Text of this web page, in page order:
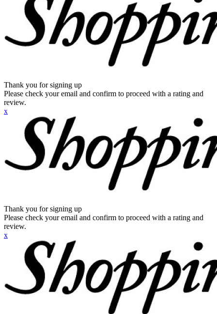
Thank you for signing up
Please check your email and confirm to proceed with a rating and
review.
x
Thank you for signing up
Please check your email and confirm to proceed with a rating and
review.
x